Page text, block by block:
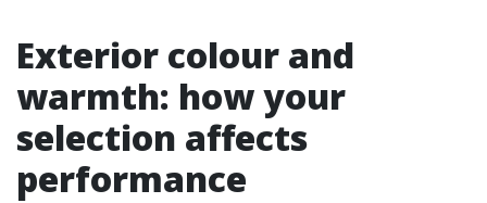
Exterior colour and
warmth: how your
selection affects
performance